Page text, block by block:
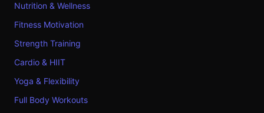
Nutrition & Wellness
Fitness Motivation
Strength Training
Cardio & HIIT
Yoga & Flexibility
Full Body Workouts